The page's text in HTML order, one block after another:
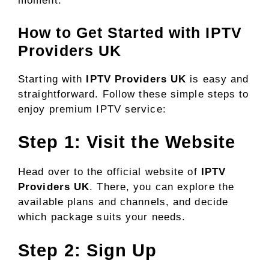
How to Get Started with IPTV
Providers UK
Starting with IPTV Providers UK is easy and
straightforward. Follow these simple steps to
enjoy premium IPTV service:
Step 1: Visit the Website
Head over to the official website of IPTV
Providers UK. There, you can explore the
available plans and channels, and decide
which package suits your needs.
Step 2: Sign Up